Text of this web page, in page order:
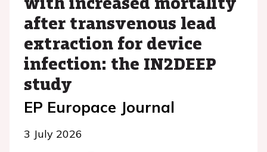
after transvenous lead
extraction for device
infection: the IN2DEEP
study
EP Europace Journal
3 July 2026